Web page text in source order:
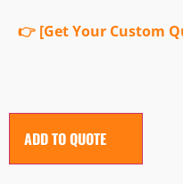
👉 [Get Your Custom
ADD TO QUOTE